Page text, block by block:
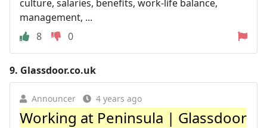
culture, salaries, benefits, work-life balance,
management, ...
8
0
9. Glassdoor.co.uk
Announcer 4 years ago
Working at Peninsula | Glassdoor